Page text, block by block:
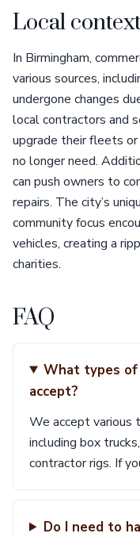
Local
In Birmingham,
various sources,
undergone changes
local contractors and
upgrade their fleets
no longer need.
can push owners to
repairs. The city’s
community focus
vehicles, creating a
charities.
FAQ
What types of
accept?
We accept various
including box
contractor rigs. If
Do I need to